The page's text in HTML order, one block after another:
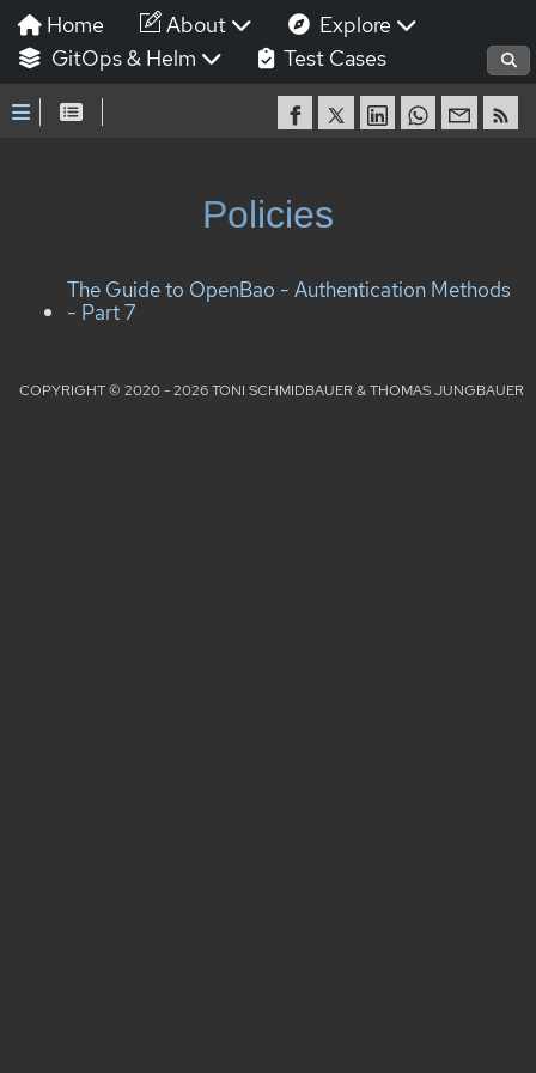
Home About
Explore
GitOps & Helm
Test Cases
Policies
The Guide to OpenBao - Authentication Methods
- Part 7
COPYRIGHT © 2020 - 2026 TONI SCHMIDBAUER & THOMAS JUNGBAUER